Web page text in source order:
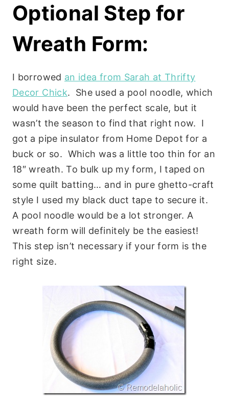
Optional Step for
Wreath Form:
I borrowed an idea from Sarah at Thrifty
Decor Chick. She used a pool noodle, which
would have been the perfect scale, but it
wasn’t the season to find that right now. I
got a pipe insulator from Home Depot for a
buck or so. Which was a little too thin for an
18″ wreath. To bulk up my form, I taped on
some quilt batting… and in pure ghetto-craft
style I used my black duct tape to secure it.
A pool noodle would be a lot stronger. A
wreath form will definitely be the easiest!
This step isn’t necessary if your form is the
right size.